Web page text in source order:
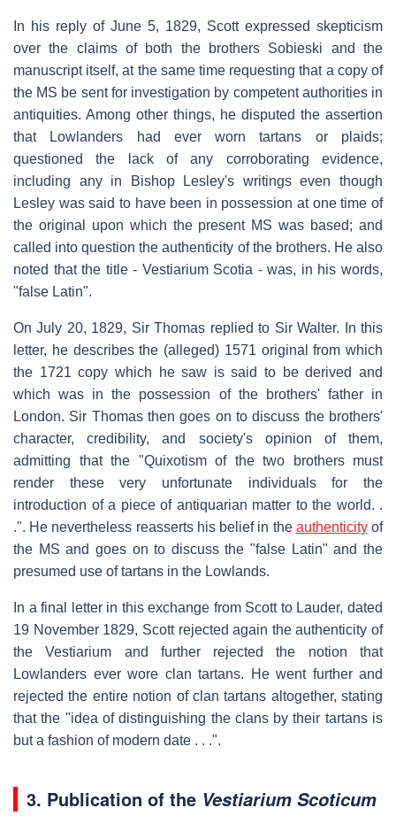
In his reply of June 5, 1829, Scott expressed skepticism
over the claims of both the brothers Sobieski and the
manuscript itself, at the same time requesting that a copy of
the MS be sent for investigation by competent authorities in
antiquities. Among other things, he disputed the assertion
that Lowlanders had ever worn tartans or plaids;
questioned the lack of any corroborating evidence,
including any in Bishop Lesley's writings even though
Lesley was said to have been in possession at one time of
the original upon which the present MS was based; and
called into question the authenticity of the brothers. He also
noted that the title - Vestiarium Scotia - was, in his words,
"false Latin".
On July 20, 1829, Sir Thomas replied to Sir Walter. In this
letter, he describes the (alleged) 1571 original from which
the 1721 copy which he saw is said to be derived and
which was in the possession of the brothers' father in
London. Sir Thomas then goes on to discuss the brothers'
character, credibility, and society's opinion of them,
admitting that the "Quixotism of the two brothers must
render these very unfortunate individuals for the
introduction of a piece of antiquarian matter to the world. .
.". He nevertheless reasserts his belief in the authenticityof
the MS and goes on to discuss the "false Latin" and the
presumed use of tartans in the Lowlands.
In a final letter in this exchange from Scott to Lauder, dated
19 November 1829, Scott rejected again the authenticity of
the Vestiarium and further rejected the notion that
Lowlanders ever wore clan tartans. He went further and
rejected the entire notion of clan tartans altogether, stating
that the "idea of distinguishing the clans by their tartans is
but a fashion of modern date . . .".
3. Publication of the Vestiarium Scoticum